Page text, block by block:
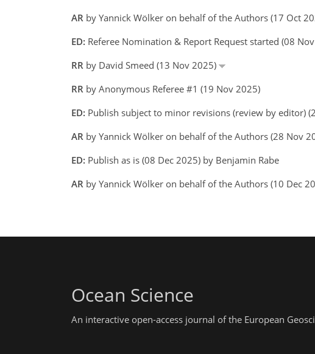
AR by Yannick Wölker on behalf of the Authors (17 Oct
ED: Referee Nomination & Report Request started (08
RR by David Smeed (13 Nov 2025)
RR by Anonymous Referee #1 (19 Nov 2025)
ED: Publish subject to minor revisions (review by editor)
AR by Yannick Wölker on behalf of the Authors (28 Nov
ED: Publish as is (08 Dec 2025) by Benjamin Rabe
AR by Yannick Wölker on behalf of the Authors (10 Dec
Ocean Science
An interactive open-access journal of the European